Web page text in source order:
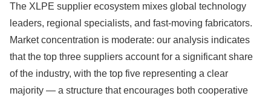
The XLPE supplier ecosystem mixes global technology
leaders, regional specialists, and fast-moving fabricators.
Market concentration is moderate: our analysis indicates
that the top three suppliers account for a significant share
of the industry, with the top five representing a clear
majority — a structure that encourages both cooperative